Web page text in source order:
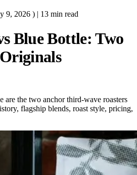
9, 2026 ) | 13 min read
Blue Bottle: Two
are the two anchor third-wave roasters
flagship blends, roast style, pricing,